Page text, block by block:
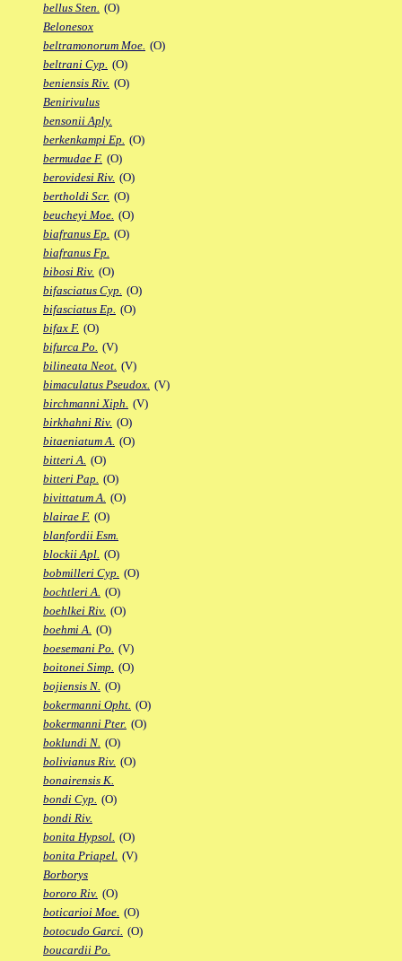
bellus Sten. (O)
Belonesox
beltramonorum Moe. (O)
beltrani Cyp. (O)
beniensis Riv. (O)
Benirivulus
bensonii Aply.
berkenkampi Ep. (O)
bermudae F. (O)
berovidesi Riv. (O)
bertholdi Scr. (O)
beucheyi Moe. (O)
biafranus Ep. (O)
biafranus Fp.
bibosi Riv. (O)
bifasciatus Cyp. (O)
bifasciatus Ep. (O)
bifax F. (O)
bifurca Po. (V)
bilineata Neot. (V)
bimaculatus Pseudox. (V)
birchmanni Xiph. (V)
birkhahni Riv. (O)
bitaeniatum A. (O)
bitteri A. (O)
bitteri Pap. (O)
bivittatum A. (O)
blairae F. (O)
blanfordii Esm.
blockii Apl. (O)
bobmilleri Cyp. (O)
bochtleri A. (O)
boehlkei Riv. (O)
boehmi A. (O)
boesemani Po. (V)
boitonei Simp. (O)
bojiensis N. (O)
bokermanni Opht. (O)
bokermanni Pter. (O)
boklundi N. (O)
bolivianus Riv. (O)
bonairensis K.
bondi Cyp. (O)
bondi Riv.
bonita Hypsol. (O)
bonita Priapel. (V)
Borborys
bororo Riv. (O)
boticarioi Moe. (O)
botocudo Garci. (O)
boucardii Po.